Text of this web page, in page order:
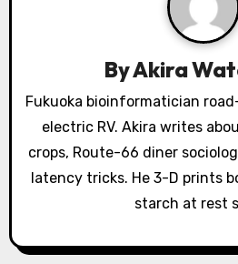
a
i
n
ByAkira
Fukuoka bioinformatician
electric RV. Akira writes
crops, Route-66 diner
latency tricks. He 3-D prints
starch at rest